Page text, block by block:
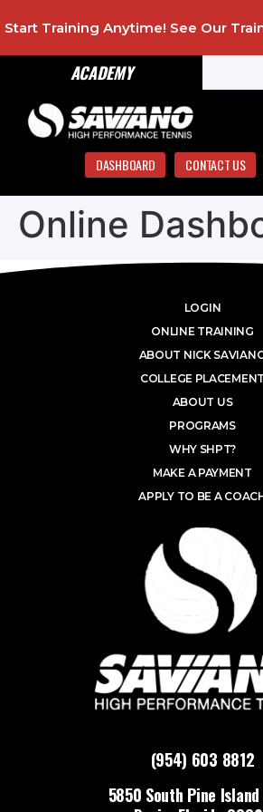
ACADEMY
Start Training Anytime! See Our
DASHBOARD CONTACT US
Online
(954) 603 8812
5850 South Pine Island
LOGIN
ONLINE TRAINING
ABOUT NICK
COLLEGE PLACEMENT
ABOUT US
PROGRAMS
WHY SHPT?
MAKE A PAYMENT
APPLY TO BE A